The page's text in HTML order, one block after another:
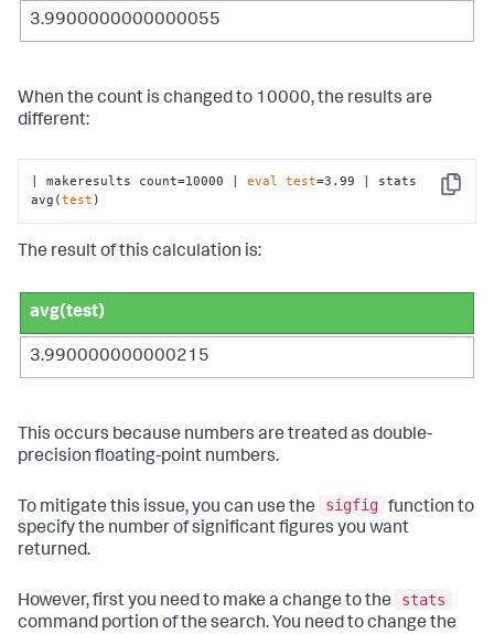
3.9900000000000055
When the count is changed to 10000, the results are
different:
Copy
| makeresults count=10000 | eval test=3.99 | stats
avg(test )
The result of this calculation is:
avg(test)
3.990000000000215
This occurs because numbers are treated as double-
precision floating-point numbers.
To mitigate this issue, you can use the sigfig function to
specify the number of significant figures you want
returned.
However, first you need to make a change to the
stats
command portion of the search. You need to change the